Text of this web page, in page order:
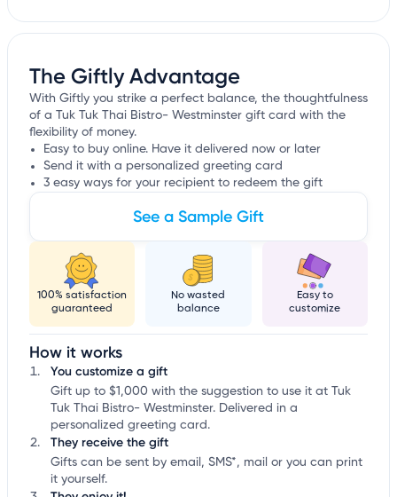
The Giftly Advantage
With Giftly you strike a perfect balance, the thoughtfulness
of a Tuk Tuk Thai Bistro- Westminster gift card with the
flexibility of money.
Easy to buy online. Have it delivered now or later
Send it with a personalized greeting card
3 easy ways for your recipient to redeem the gift
See a Sample Gift
100% satisfaction
guaranteed
No wasted
balance
Easy to
customize
How it works
You customize a gift
Gift up to $1,000 with the suggestion to use it at Tuk
Tuk Thai Bistro- Westminster. Delivered in a
personalized greeting card.
They receive the gift
Gifts can be sent by email, SMS*, mail or you can print
it yourself.